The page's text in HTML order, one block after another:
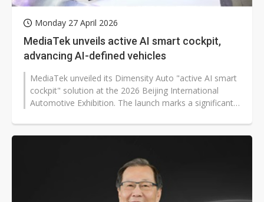
Monday 27 April 2026
MediaTek unveils active AI smart cockpit,
advancing AI-defined vehicles
MediaTek unveiled its Dimensity Auto "active AI smart
cockpit" solution at the 2026 Beijing International
Automotive Exhibition. The launch marks a significant